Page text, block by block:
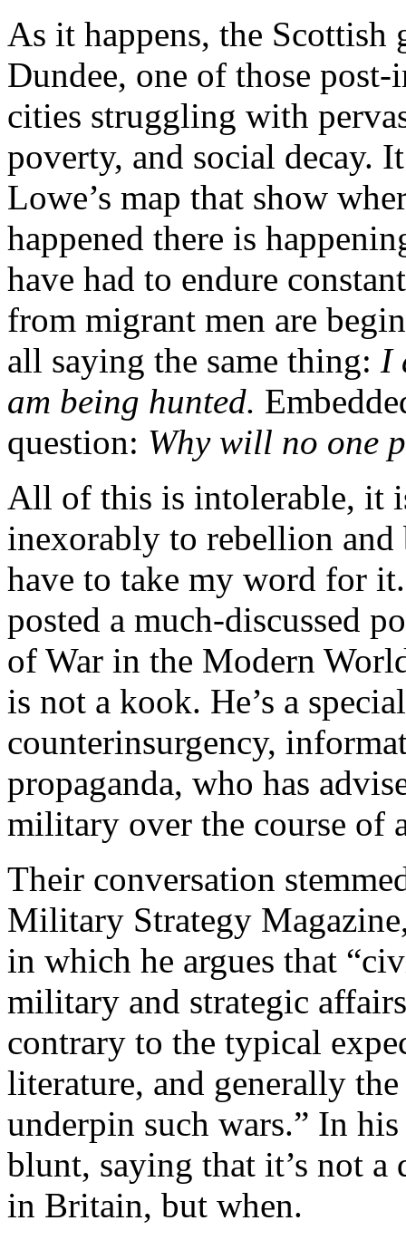
As it happens, the
Dundee, one of those
cities struggling with
poverty, and social decay.
Lowe’s map that show
happened there is
have had to endure
from migrant men are
all saying the same thing: I
am being hunted.
question: Why will no one
All of this is intolerable, it
inexorably to rebellion and
have to take my word for
posted a much-discussed
of War in the Modern
is not a kook. He’s a
counterinsurgency,
propaganda, who has
military over the course of
Their conversation
Military Strategy
in which he argues that
military and strategic
contrary to the typical
literature, and generally
underpin such wars.” In
blunt, saying that it’s not
in Britain, but when.